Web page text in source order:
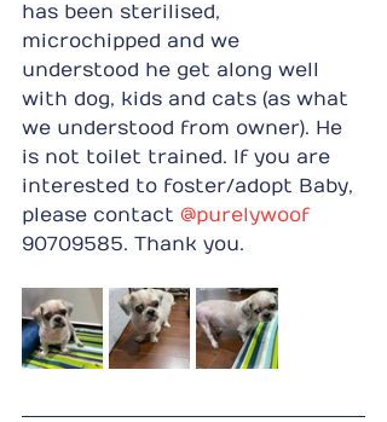
has been sterilised,
microchipped and we
understood he get along well
with dog, kids and cats (as what
we understood from owner). He
is not toilet trained. If you are
interested to foster/adopt Baby,
please contact @purelywoof
90709585. Thank you.